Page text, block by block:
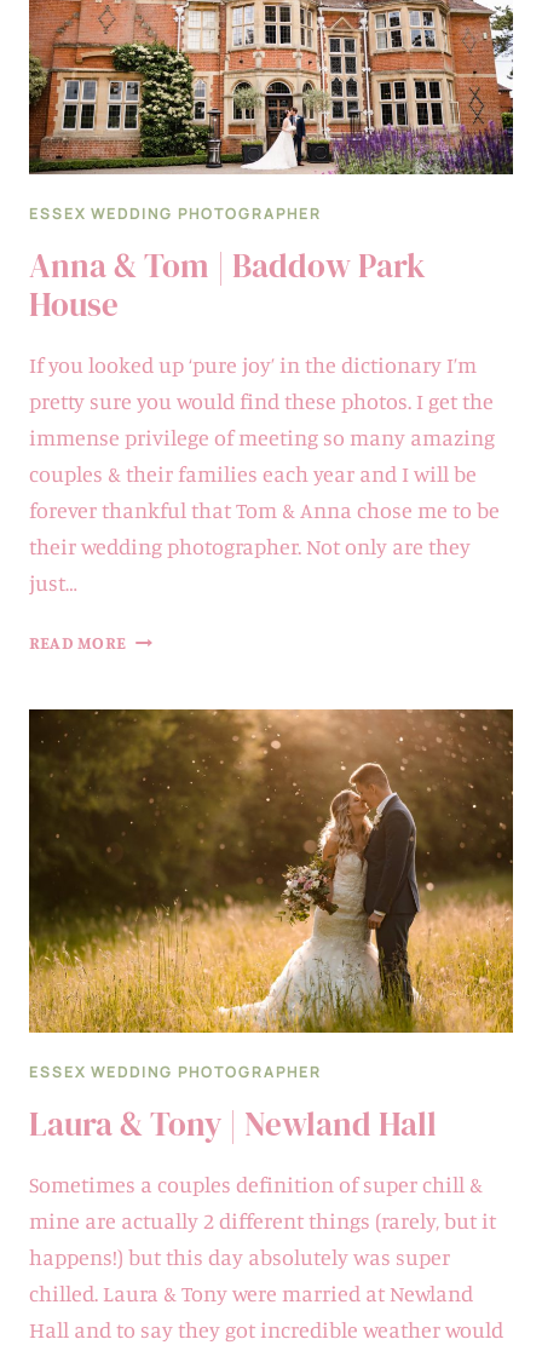
ESSEX WEDDING PHOTOGRAPHER
Anna & Tom | Baddow Park
House
If you looked up ‘pure joy’ in the dictionary I’m
pretty sure you would find these photos. I get the
immense privilege of meeting so many amazing
couples & their families each year and I will be
forever thankful that Tom & Anna chose me to be
their wedding photographer. Not only are they
just…
READ MORE ANNA
TOM
|
BADDOW
PARK
HOUSE
ESSEX WEDDING PHOTOGRAPHER
Laura & Tony | Newland Hall
Sometimes a couples definition of super chill &
mine are actually 2 different things (rarely, but it
happens!) but this day absolutely was super
chilled. Laura & Tony were married at Newland
Hall and to say they got incredible weather would